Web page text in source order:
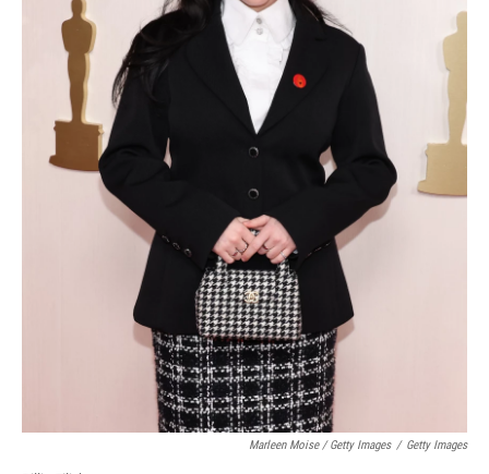
Marleen Moise / Getty Images / Getty Images